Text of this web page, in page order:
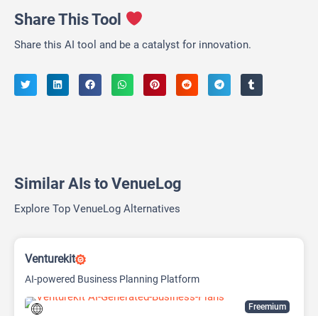
Share This Tool
Share this AI tool and be a catalyst for innovation.
Similar AIs to VenueLog
Explore Top VenueLog Alternatives
Freemium
Venturekit
AI-powered Business Planning Platform